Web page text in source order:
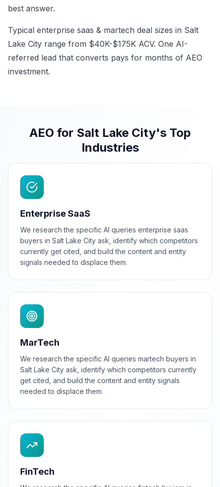
best answer.
Typical enterprise saas & martech deal sizes in Salt
Lake City range from $40K-$175K ACV. One AI-
referred lead that converts pays for months of AEO
investment.
AEO for Salt Lake City's Top
Industries
Enterprise SaaS
We research the specific AI queries enterprise saas
buyers in Salt Lake City ask, identify which competitors
currently get cited, and build the content and entity
signals needed to displace them.
MarTech
We research the specific AI queries martech buyers in
Salt Lake City ask, identify which competitors currently
get cited, and build the content and entity signals
needed to displace them.
FinTech